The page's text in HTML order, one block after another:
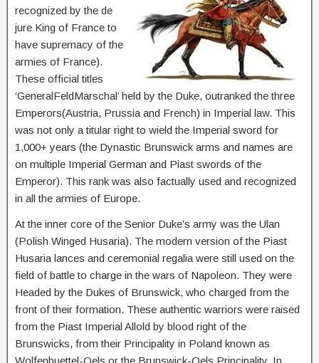
recognized by the de
jure King of France to
have supremacy of the
armies of France).
These official titles
‘GeneralFeldMarschal’ held by the Duke, outranked the three
Emperors(Austria, Prussia and French) in Imperial law. This
was not only a titular right to wield the Imperial sword for
1,000+ years (the Dynastic Brunswick arms and names are
on multiple Imperial German and Piast swords of the
Emperor). This rank was also factually used and recognized
in all the armies of Europe.
At the inner core of the Senior Duke’s army was the Ulan
(Polish Winged Husaria). The modern version of the Piast
Husaria lances and ceremonial regalia were still used on the
field of battle to charge in the wars of Napoleon. They were
Headed by the Dukes of Brunswick, who charged from the
front of their formation. These authentic warriors were raised
from the Piast Imperial Allold by blood right of the
Brunswicks, from their Principality in Poland known as
Wolfenbuettel-Oels or the Brunswick-Oels Principality. In